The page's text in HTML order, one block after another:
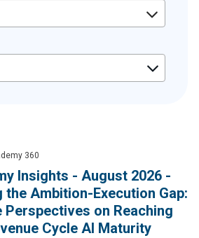
360
Insights - August 2026 -
the Ambition-Execution Gap:
Perspectives on Reaching
Cycle AI Maturity